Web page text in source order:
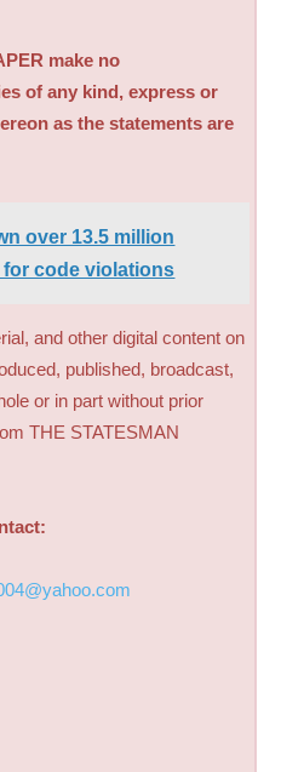
make no
of any kind, express or
as the statements are
over 13.5 million
code violations
and other digital content on
published, broadcast,
or in part without prior
THE STATESMAN